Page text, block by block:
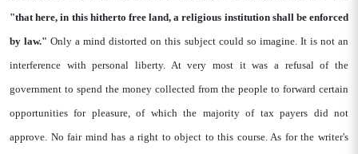
"that here, in this hitherto free land, a religious institution shall be enforced
by law." Only a mind distorted on this subject could so imagine. It is not an
interference with personal liberty. At very most it was a refusal of the
government to spend the money collected from the people to forward certain
opportunities for pleasure, of which the majority of tax payers did not
approve. No fair mind has a right to object to this course. As for the writer's